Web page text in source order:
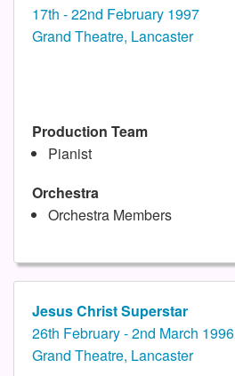
17th - 22nd February 1997
Grand Theatre, Lancaster
Production Team
Pianist
Orchestra
Orchestra Members
Jesus Christ Superstar
26th February - 2nd March 1996
Grand Theatre, Lancaster